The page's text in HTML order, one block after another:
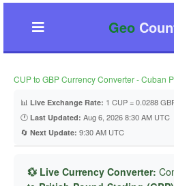
Geo
CUP to GBP Currency Converter - Cuban
📊 Live Exchange Rate: 1 CUP = 0.0288
🕐 Last Updated: Aug 6, 2026 8:30 AM UTC
🔄 Next Update: 9:30 AM UTC
💱 Live Currency Converter: